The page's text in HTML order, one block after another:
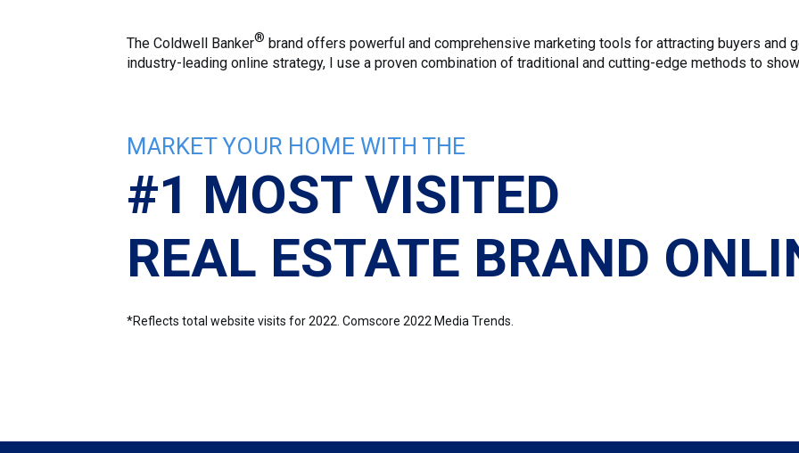
The Coldwell Banker® brand offers powerful and comprehensive marketing tools for attracting buyers and
industry-leading online strategy, I use a proven combination of traditional and cutting-edge methods to
MARKET YOUR HOME WITH THE
#1 MOST VISITED
REAL ESTATE BRAND
*Reflects total website visits for 2022. Comscore 2022 Media Trends.